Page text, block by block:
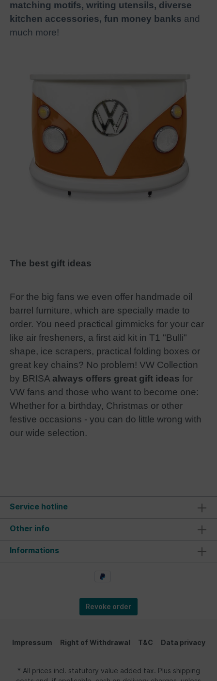
matching motifs, writing utensils, diverse
kitchen accessories, fun money banks and
much more!
The best gift ideas
For the big fans we even offer handmade oil
barrel furniture, which are specially made to
order. You need practical gimmicks for your car
like air fresheners, a first aid kit in T1 "Bulli"
shape, ice scrapers, practical folding boxes or
great key chains? No problem! VW Collection
by BRISA always offers great gift ideas for
VW fans and those who want to become one:
Whether for a birthday, Christmas or other
festive occasions - you can do little wrong with
our wide selection.
Service hotline
Other info
Informations
Revoke order
Impressum Right of Withdrawal T&C Data privacy
* All prices incl. statutory value added tax. Plus shipping